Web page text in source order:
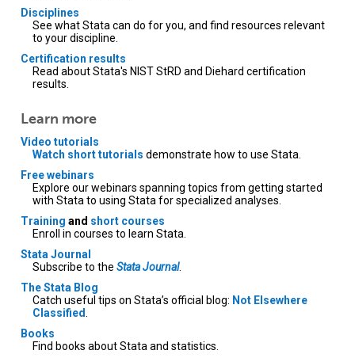
Disciplines
See what Stata can do for you, and find resources relevant
to your discipline.
Certification results
Read about Stata's NIST StRD and Diehard certification
results.
Learn more
Video tutorials
Watch short tutorials demonstrate how to use Stata.
Free webinars
Explore our webinars spanning topics from getting started
with Stata to using Stata for specialized analyses.
Training and short courses
Enroll in courses to learn Stata.
Stata Journal
Subscribe to the Stata Journal.
The Stata Blog
Catch useful tips on Stata’s official blog: Not Elsewhere
Classified
Books
Find books about Stata and statistics.